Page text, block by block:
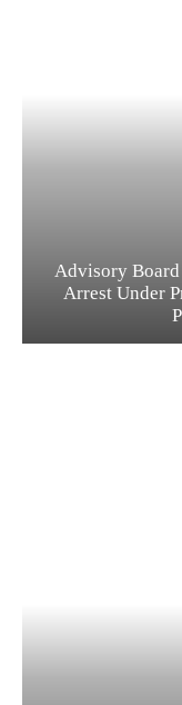
Advisory
Arrest Under